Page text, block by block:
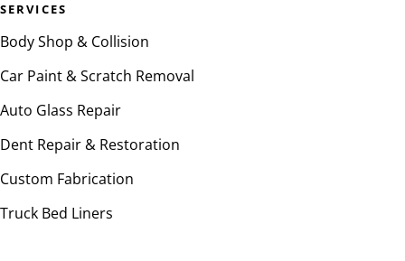
SERVICES
Body Shop & Collision
Car Paint & Scratch Removal
Auto Glass Repair
Dent Repair & Restoration
Custom Fabrication
Truck Bed Liners